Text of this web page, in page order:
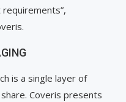
is a single layer of
Coveris presents